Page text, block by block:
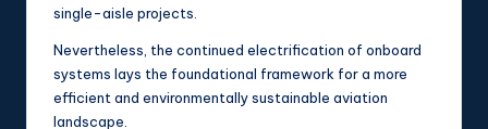
single-aisle projects.
Nevertheless, the continued electrification of onboard
systems lays the foundational framework for a more
efficient and environmentally sustainable aviation
landscape.